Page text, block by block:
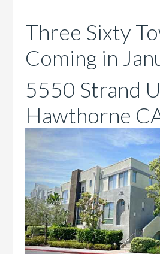
Three Sixty
Coming in
5550 Strand
Hawthorne